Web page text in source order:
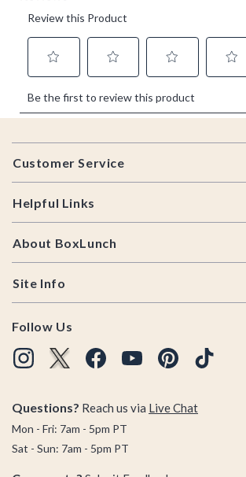
Footer
Customer Service
Helpful Links
About BoxLunch
Site Info
Follow Us
Questions? Reach us via Live Chat
Mon - Fri: 7am - 5pm PT
Sat - Sun: 7am - 5pm PT